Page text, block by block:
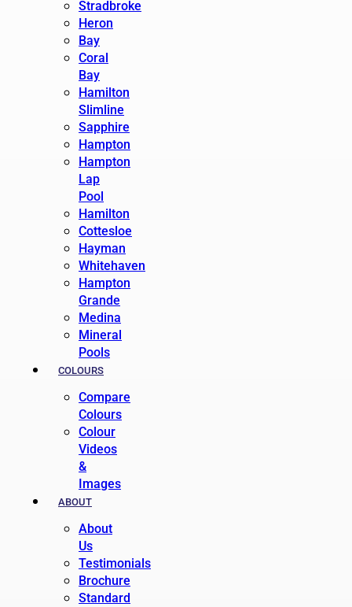
Stradbroke
Heron
Bay
Coral
Bay
Hamilton
Slimline
Sapphire
Hampton
Hampton
Lap
Pool
Hamilton
Cottesloe
Hayman
Whitehaven
Hampton
Grande
Medina
Mineral
Pools
COLOURS
Compare
Colours
Colour
Videos
&
Images
ABOUT
About
Us
Testimonials
Brochure
Standard